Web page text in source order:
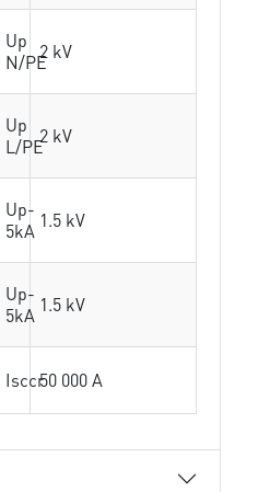
Up
N/PE2 kV
Up
L/PE2 kV
Up-
5kA 1.5 kV
Up-
5kA 1.5 kV
Isccr50 000 A